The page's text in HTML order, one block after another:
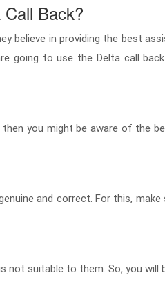
Back?
believe in providing the best
going to use the Delta call
you might be aware of the
and correct. For this,
suitable to them. So, you